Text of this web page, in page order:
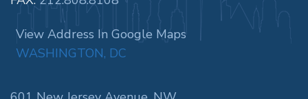
View Address In Google Maps
WASHINGTON, DC